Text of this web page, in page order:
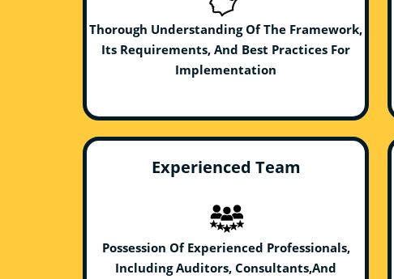
Thorough Understanding Of The Framework,
Its Requirements, And Best Practices For
Implementation
Experienced Team
Possession Of Experienced Professionals,
Including Auditors, Consultants,And